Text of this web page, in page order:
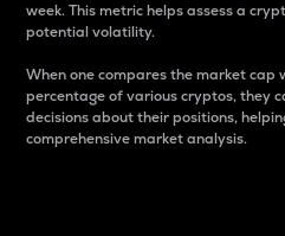
week. This metric helps assess a
potential volatility.
When one compares the market
percentage of various cryptos, they
decisions about their positions,
comprehensive market analysis.